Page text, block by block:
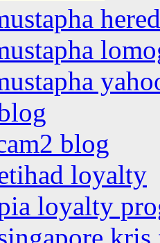
blog
loyalty
loyalty